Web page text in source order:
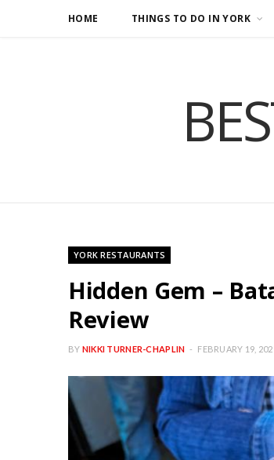
HOME THINGS TO DO IN YORK
YORK RESTAURANTS
Hidden Gem –
Review
BY NIKKI TURNER-CHAPLIN FEBRUARY 19,